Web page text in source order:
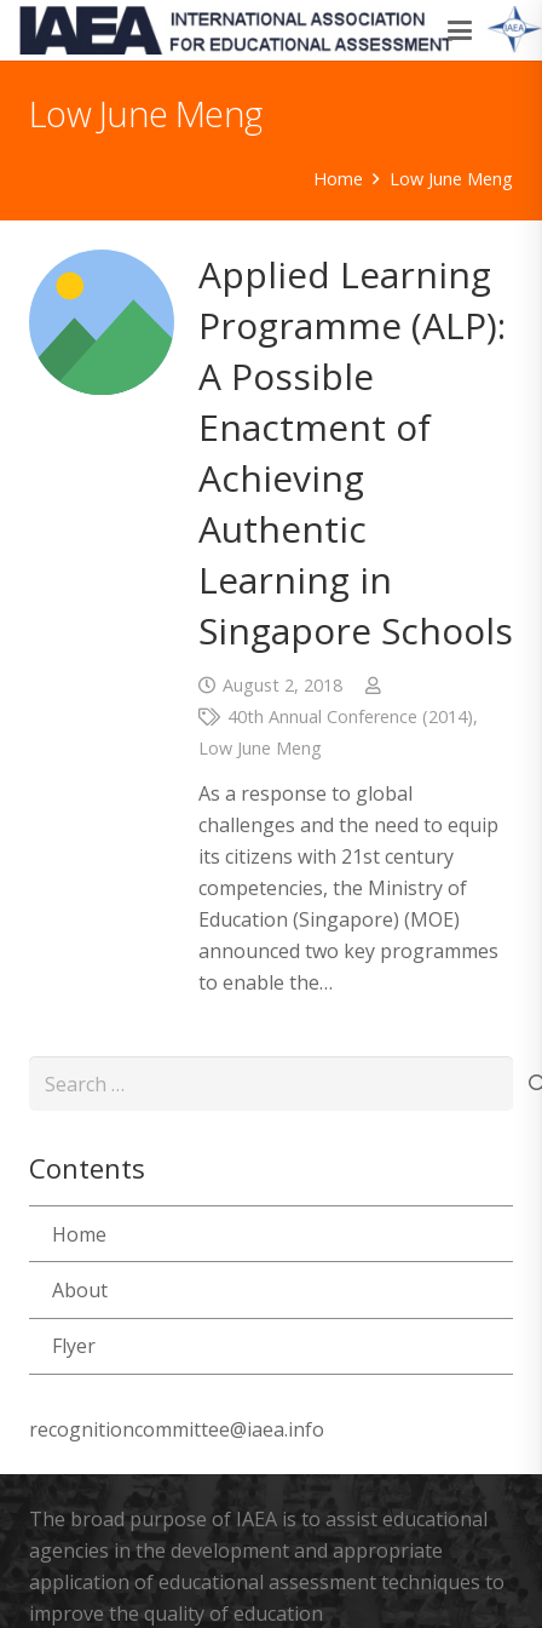
Low June Meng
Home Low June Meng
Applied Learning
Programme (ALP):
A Possible
Enactment of
Achieving
Authentic
Learning in
Singapore Schools
August 2, 2018
40th Annual Conference (2014),
Low June Meng
As a response to global
challenges and the need to equip
its citizens with 21st century
competencies, the Ministry of
Education (Singapore) (MOE)
announced two key programmes
to enable the…
Search
Contents
Home
About
Flyer
recognitioncommittee@iaea.info
The broad purpose of IAEA is to assist educational
agencies in the development and appropriate
application of educational assessment techniques to
improve the quality of education